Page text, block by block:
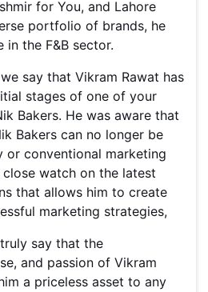
for You, and Lahore
portfolio of brands, he
in the F&B sector.
say that Vikram Rawat has
stages of one of your
Bakers. He was aware that
Bakers can no longer be
conventional marketing
watch on the latest
that allows him to create
marketing strategies,
say that the
and passion of Vikram
a priceless asset to any